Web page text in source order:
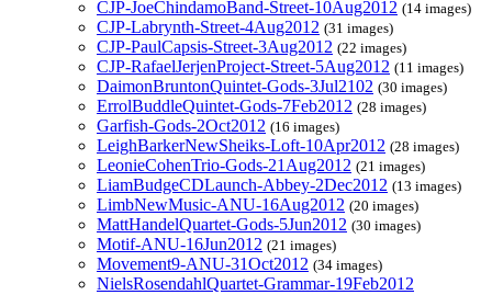
CJP-JoeChindamoBand-Street-10Aug2012 (14 images)
CJP-Labrynth-Street-4Aug2012 (31 images)
CJP-PaulCapsis-Street-3Aug2012 (22 images)
CJP-RafaelJerjenProject-Street-5Aug2012 (11 images)
DaimonBruntonQuintet-Gods-3Jul2102 (30 images)
ErrolBuddleQuintet-Gods-7Feb2012 (28 images)
Garfish-Gods-2Oct2012 (16 images)
LeighBarkerNewSheiks-Loft-10Apr2012 (28 images)
LeonieCohenTrio-Gods-21Aug2012 (21 images)
LiamBudgeCDLaunch-Abbey-2Dec2012 (13 images)
LimbNewMusic-ANU-16Aug2012 (20 images)
MattHandelQuartet-Gods-5Jun2012 (30 images)
Motif-ANU-16Jun2012 (21 images)
Movement9-ANU-31Oct2012 (34 images)
NielsRosendahlQuartet-Grammar-19Feb2012